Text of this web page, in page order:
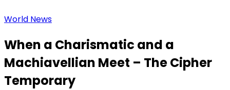
World News
When a Charismatic and a
Machiavellian Meet – The Cipher
Temporary